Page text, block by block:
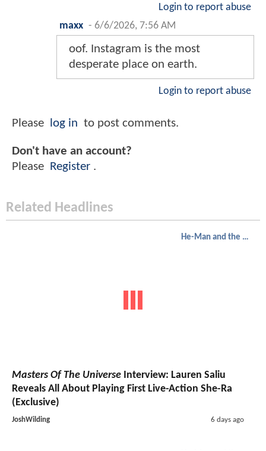
Login to report abuse
maxx - 6/6/2026, 7:56 AM
oof. Instagram is the most
desperate place on earth.
Login to report abuse
Please log in to post comments.
Don't have an account?
Please Register .
Related Headlines
He-Man and the Masters of the Universe
Masters Of The Universe Interview: Lauren Saliu
Reveals All About Playing First Live-Action She-Ra
(Exclusive)
JoshWilding 6 days ago